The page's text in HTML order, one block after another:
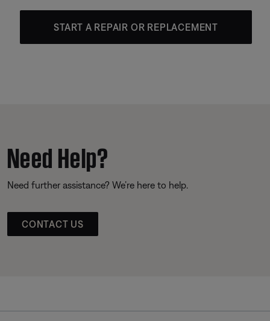
START A REPAIR OR REPLACEMENT
Need Help?
Need further assistance? We’re here to help.
CONTACT US